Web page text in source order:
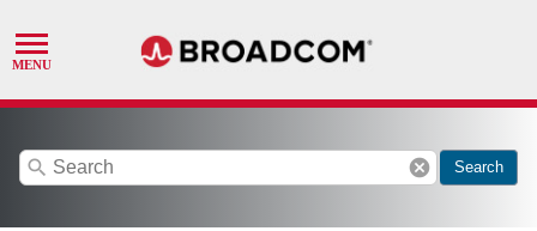
search cancel Search